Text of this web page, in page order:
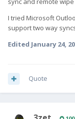
I tried Microsoft
support two way
Edited January 24,
Quote